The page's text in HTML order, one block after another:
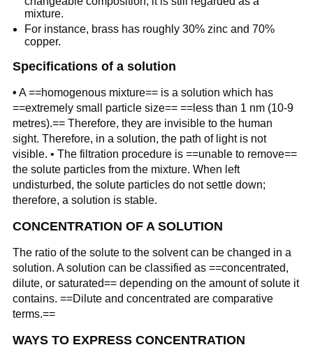
mixture.
For instance, brass has roughly 30% zinc and 70%
copper.
Specifications of a solution
• A ==homogenous mixture== is a solution which has
==extremely small particle size== ==less than 1 nm (10-9
metres).== Therefore, they are invisible to the human
sight. Therefore, in a solution, the path of light is not
visible. • The filtration procedure is ==unable to remove==
the solute particles from the mixture. When left
undisturbed, the solute particles do not settle down;
therefore, a solution is stable.
CONCENTRATION OF A SOLUTION
The ratio of the solute to the solvent can be changed in a
solution. A solution can be classified as ==concentrated,
dilute, or saturated== depending on the amount of solute it
contains. ==Dilute and concentrated are comparative
terms.==
WAYS TO EXPRESS CONCENTRATION